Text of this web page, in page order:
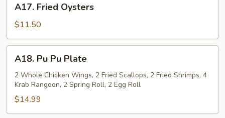
Fried
Oysters
A17. Fried Oysters
$11.50
Pu
Pu
Plate
A18. Pu Pu Plate
2 Whole Chicken Wings, 2 Fried Scallops, 2 Fried Shrimps, 4
Krab Rangoon, 2 Spring Roll, 2 Egg Roll
$14.99